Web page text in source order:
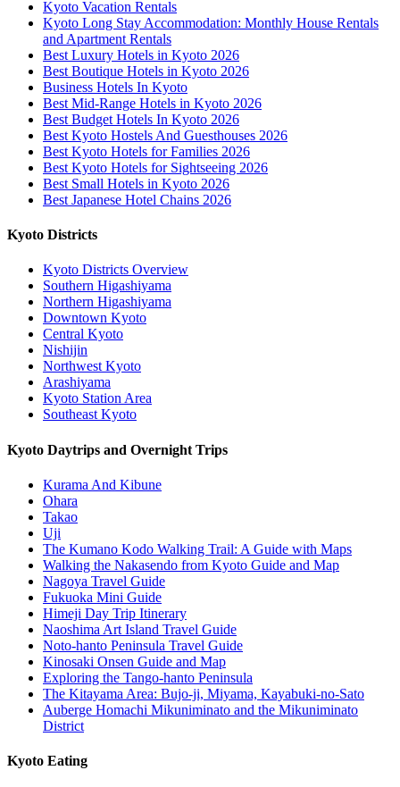
Kyoto Vacation Rentals
Kyoto Long Stay Accommodation: Monthly House Rentals
and Apartment Rentals
Best Luxury Hotels in Kyoto 2026
Best Boutique Hotels in Kyoto 2026
Business Hotels In Kyoto
Best Mid-Range Hotels in Kyoto 2026
Best Budget Hotels In Kyoto 2026
Best Kyoto Hostels And Guesthouses 2026
Best Kyoto Hotels for Families 2026
Best Kyoto Hotels for Sightseeing 2026
Best Small Hotels in Kyoto 2026
Best Japanese Hotel Chains 2026
Kyoto Districts
Kyoto Districts Overview
Southern Higashiyama
Northern Higashiyama
Downtown Kyoto
Central Kyoto
Nishijin
Northwest Kyoto
Arashiyama
Kyoto Station Area
Southeast Kyoto
Kyoto Daytrips and Overnight Trips
Kurama And Kibune
Ohara
Takao
Uji
The Kumano Kodo Walking Trail: A Guide with Maps
Walking the Nakasendo from Kyoto Guide and Map
Nagoya Travel Guide
Fukuoka Mini Guide
Himeji Day Trip Itinerary
Naoshima Art Island Travel Guide
Noto-hanto Peninsula Travel Guide
Kinosaki Onsen Guide and Map
Exploring the Tango-hanto Peninsula
The Kitayama Area: Bujo-ji, Miyama, Kayabuki-no-Sato
Auberge Homachi Mikuniminato and the Mikuniminato
District
Kyoto Eating